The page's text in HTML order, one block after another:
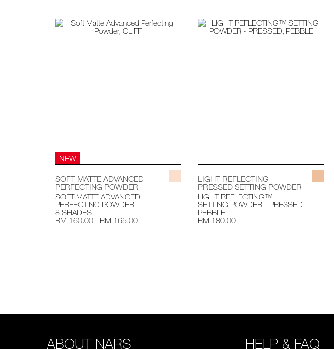
NEW
SOFT MATTE ADVANCED
PERFECTING POWDER
SOFT MATTE ADVANCED
PERFECTING POWDER
8 SHADES
RM 160.00 - RM 165.00
LIGHT REFLECTING
PRESSED SETTING POWDER
LIGHT REFLECTING™
SETTING POWDER - PRESSED
PEBBLE
RM 180.00
ABOUT NARS HELP & FAQ